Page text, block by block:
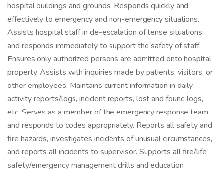
hospital buildings and grounds. Responds quickly and
effectively to emergency and non-emergency situations.
Assists hospital staff in de-escalation of tense situations
and responds immediately to support the safety of staff.
Ensures only authorized persons are admitted onto hospital
property. Assists with inquiries made by patients, visitors, or
other employees. Maintains current information in daily
activity reports/logs, incident reports, lost and found logs,
etc. Serves as a member of the emergency response team
and responds to codes appropriately. Reports all safety and
fire hazards, investigates incidents of unusual circumstances,
and reports all incidents to supervisor. Supports all fire/life
safety/emergency management drills and education